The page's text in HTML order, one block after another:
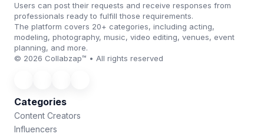
Users can post their requests and receive responses from
professionals ready to fulfill those requirements.
The platform covers 20+ categories, including acting,
modeling, photography, music, video editing, venues, event
planning, and more.
© 2026 Collabzap™ • All rights reserved
Categories
Content Creators
Influencers